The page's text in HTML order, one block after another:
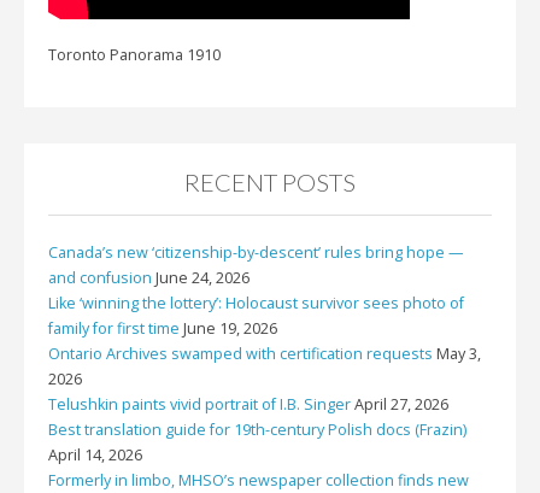
Toronto Panorama 1910
RECENT POSTS
Canada’s new ‘citizenship-by-descent’ rules bring hope —
and confusion June 24, 2026
Like ‘winning the lottery’: Holocaust survivor sees photo of
family for first time June 19, 2026
Ontario Archives swamped with certification requests May 3,
2026
Telushkin paints vivid portrait of I.B. SingerApril 27, 2026
Best translation guide for 19th-century Polish docs (Frazin)
April 14, 2026
Formerly in limbo, MHSO’s newspaper collection finds new